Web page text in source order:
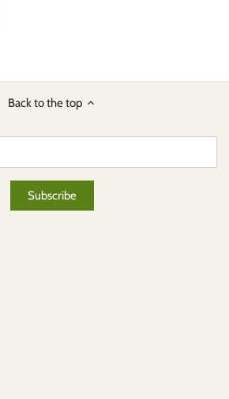
Back to the top